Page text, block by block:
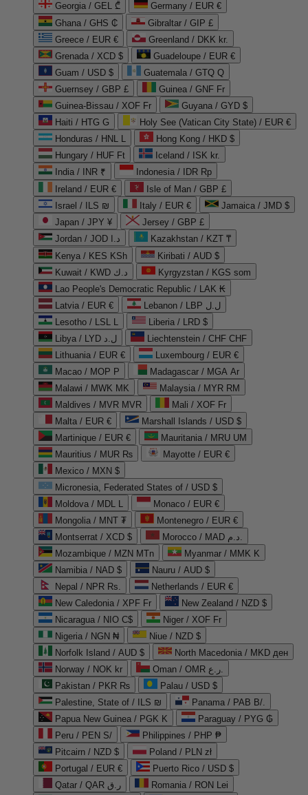
Georgia / GEL ₾
Germany / EUR €
Ghana / GHS ₵
Gibraltar / GIP £
Greece / EUR €
Greenland / DKK kr.
Grenada / XCD $
Guadeloupe / EUR €
Guam / USD $
Guatemala / GTQ Q
Guernsey / GBP £
Guinea / GNF Fr
Guinea-Bissau / XOF Fr
Guyana / GYD $
Haiti / HTG G
Holy See (Vatican City State) / EUR €
Honduras / HNL L
Hong Kong / HKD $
Hungary / HUF Ft
Iceland / ISK kr.
India / INR ₹
Indonesia / IDR Rp
Ireland / EUR €
Isle of Man / GBP £
Israel / ILS ₪
Italy / EUR €
Jamaica / JMD $
Japan / JPY ¥
Jersey / GBP £
Jordan / JOD د.ا
Kazakhstan / KZT ₸
Kenya / KES KSh
Kiribati / AUD $
Kuwait / KWD د.ك
Kyrgyzstan / KGS som
Lao People's Democratic Republic / LAK ₭
Latvia / EUR €
Lebanon / LBP ل.ل
Lesotho / LSL L
Liberia / LRD $
Libya / LYD ل.د
Liechtenstein / CHF CHF
Lithuania / EUR €
Luxembourg / EUR €
Macao / MOP P
Madagascar / MGA Ar
Malawi / MWK MK
Malaysia / MYR RM
Maldives / MVR MVR
Mali / XOF Fr
Malta / EUR €
Marshall Islands / USD $
Martinique / EUR €
Mauritania / MRU UM
Mauritius / MUR ₨
Mayotte / EUR €
Mexico / MXN $
Micronesia, Federated States of / USD $
Moldova / MDL L
Monaco / EUR €
Mongolia / MNT ₮
Montenegro / EUR €
Montserrat / XCD $
Morocco / MAD د.م.
Mozambique / MZN MTn
Myanmar / MMK K
Namibia / NAD $
Nauru / AUD $
Nepal / NPR Rs.
Netherlands / EUR €
New Caledonia / XPF Fr
New Zealand / NZD $
Nicaragua / NIO C$
Niger / XOF Fr
Nigeria / NGN ₦
Niue / NZD $
Norfolk Island / AUD $
North Macedonia / MKD ден
Norway / NOK kr
Oman / OMR ر.ع.
Pakistan / PKR ₨
Palau / USD $
Palestine, State of / ILS ₪
Panama / PAB B/.
Papua New Guinea / PGK K
Paraguay / PYG ₲
Peru / PEN S/
Philippines / PHP ₱
Pitcairn / NZD $
Poland / PLN zł
Portugal / EUR €
Puerto Rico / USD $
Qatar / QAR ر.ق
Romania / RON Lei